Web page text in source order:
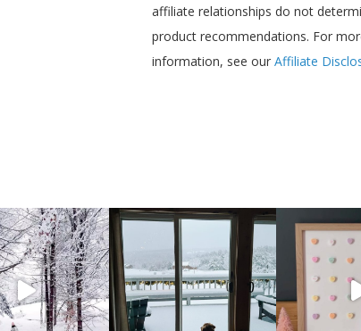
affiliate relationships do not
product recommendations. For
information, see our Affiliate